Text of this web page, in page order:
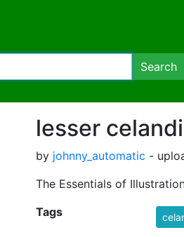
Search
lesser
by johnny_automatic -
The Essentials of
Tags